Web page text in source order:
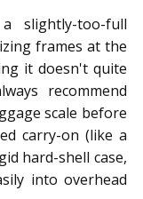
slightly-too-full
frames at the
it doesn't quite
recommend
scale before
carry-on (like a
hard-shell case,
into overhead